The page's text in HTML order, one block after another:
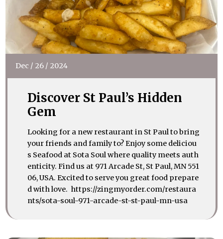
Dec / 26/ 2024
Discover St Paul’s Hidden
Gem
Looking for a new restaurant in St Paul to bring
your friends and family to? Enjoy some deliciou
s Seafood at Sota Soul where quality meets auth
enticity. Find us at 971 Arcade St, St Paul, MN 551
06, USA. Excited to serve you great food prepare
d with love. https://zingmyorder.com/restaura
nts/sota-soul-971-arcade-st-st-paul-mn-usa